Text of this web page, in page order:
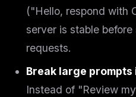
("Hello, respond with
server is stable
requests.
Break large prompts
Instead of "Review